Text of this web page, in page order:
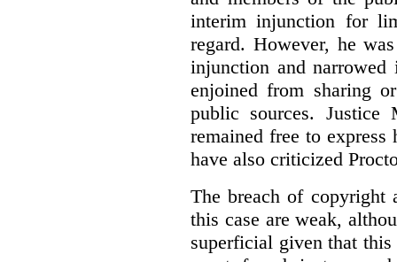
interim injunction for
regard. However, he
injunction and
enjoined from sharing
public sources.
remained free to
have also criticized
The breach of copyright
this case are weak,
superficial given that